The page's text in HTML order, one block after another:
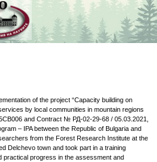
of the project “Capacity building on
by local communities in mountain regions
and Contract № РД-02-29-68 / 05.03.2021,
– IPA between the Republic of Bulgaria and
from the Forest Research Institute at the
Delchevo town and took part in a training
practical progress in the assessment and